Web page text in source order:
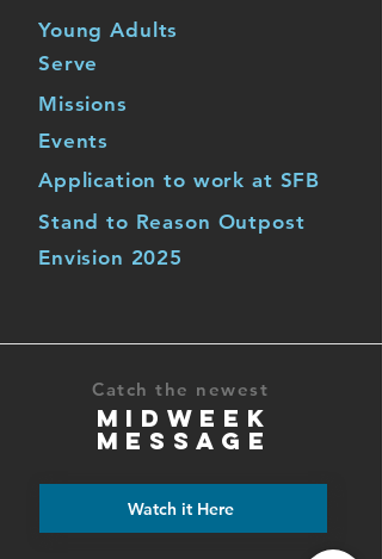
Young Adults
Serve
Missions
Events
Application to work at SFB
Stand to Reason Outpost
Envision 2025
Catch the newest
MIDWEEK
MESSAGE
Watch it Here